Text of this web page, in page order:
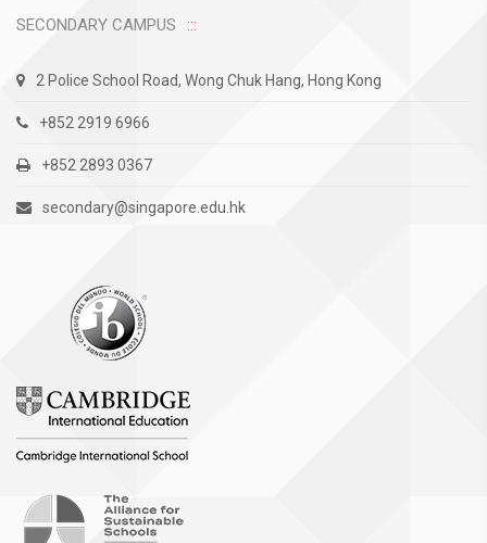
SECONDARY CAMPUS
2 Police School Road, Wong Chuk Hang, Hong Kong
+852 2919 6966
+852 2893 0367
secondary@singapore.edu.hk